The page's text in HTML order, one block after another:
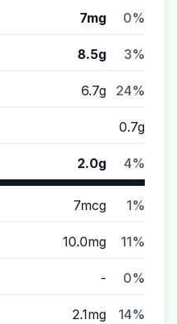
7mg 0%
8.5g 3%
6.7g 24%
0.7g
2.0g 4%
7mcg 1%
10.0mg 11%
- 0%
2.1mg 14%